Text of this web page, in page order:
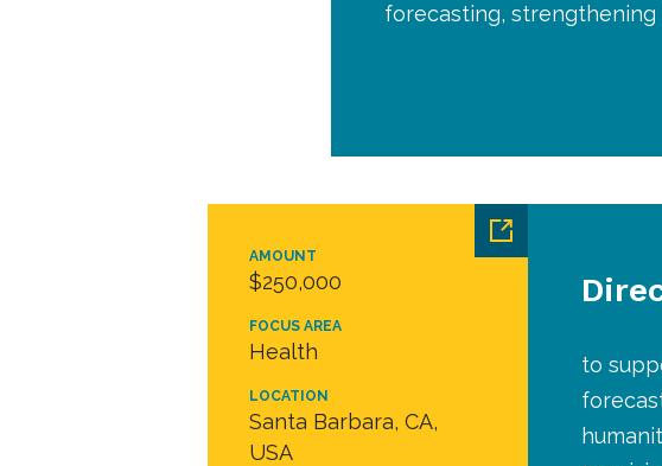
forecasting,
AMOUNT
$250,000
FOCUS AREA
Health
LOCATION
Santa Barbara, CA,
USA
to